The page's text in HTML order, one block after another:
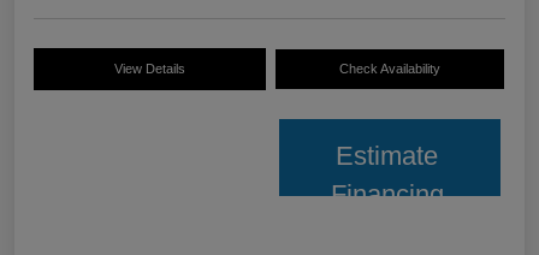
View Details Check Availability
Estimate
Financing